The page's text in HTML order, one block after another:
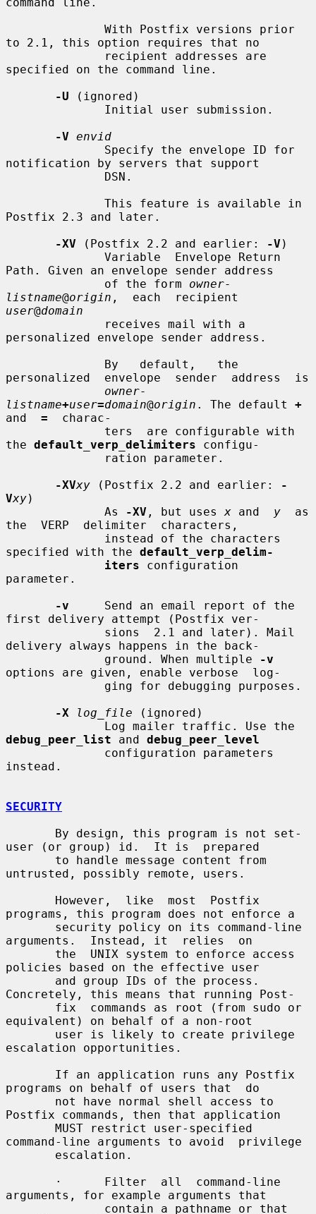
to 2.1, this option requires that no
specified on the command line.
-U (ignored)
-V envid
notification by servers that support
Postfix 2.3 and later.
-XV (Postfix 2.2 and earlier: -V )
Path. Given an envelope sender address
              of the form
owner-
listname@origin
user@domain
personalized envelope sender address.
personalized  envelope  sender  address  is
owner-
listname+user=domain@origin . The default +
and =
  charac-
the default_verp_delimiters configu-
-XVxy (Postfix 2.2 and earlier:
-
Vxy)
              As
-XV , but uses x and y
  as
the  VERP  delimiter  characters,
specified with the default_verp_delim-
iters configuration
parameter.
-v
     Send an email report of the
first delivery attempt (Postfix ver-
delivery always happens in the back-
              ground. When multiple
-v
options are given, enable verbose  log-
-X
log_file (ignored)
debug_peer_list and debug_peer_level
instead.
SECURITY
user (or group) id.  It is  prepared
untrusted, possibly remote, users.
programs, this program does not enforce a
arguments.  Instead, it  relies  on
policies based on the effective user
Concretely, this means that running Post-
equivalent) on behalf of a non-root
escalation opportunities.
programs on behalf of users that  do
Postfix commands, then that application
command-line arguments to avoid  privilege
arguments, for example arguments that